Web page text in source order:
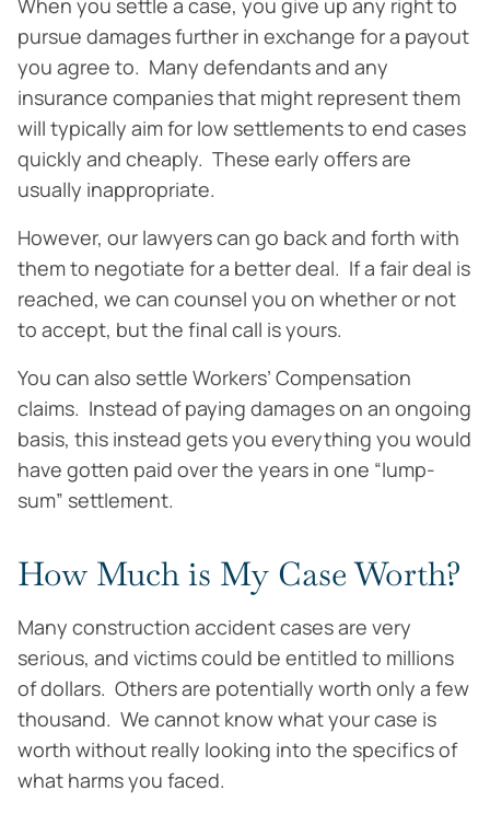
When you settle a case, you give up any right to
pursue damages further in exchange for a payout
you agree to. Many defendants and any
insurance companies that might represent them
will typically aim for low settlements to end cases
quickly and cheaply. These early offers are
usually inappropriate.
However, our lawyers can go back and forth with
them to negotiate for a better deal. If a fair deal is
reached, we can counsel you on whether or not
to accept, but the final call is yours.
You can also settle Workers’ Compensation
claims. Instead of paying damages on an ongoing
basis, this instead gets you everything you would
have gotten paid over the years in one “lump-
sum” settlement.
How Much is My Case Worth?
Many construction accident cases are very
serious, and victims could be entitled to millions
of dollars. Others are potentially worth only a few
thousand. We cannot know what your case is
worth without really looking into the specifics of
what harms you faced.